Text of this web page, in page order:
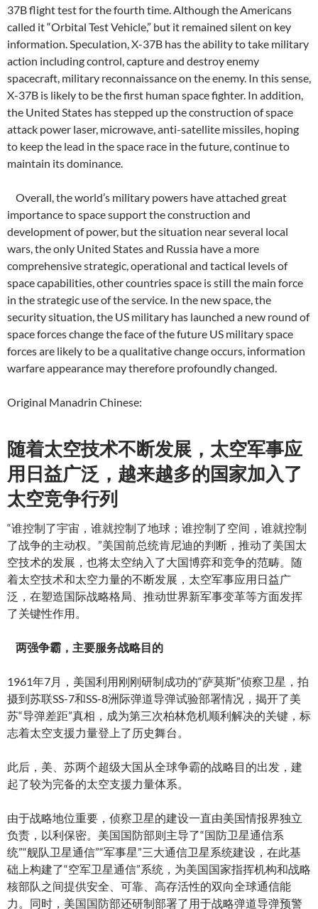
37B flight test for the fourth time. Although the Americans
called it “Orbital Test Vehicle,” but it remained silent on key
information. Speculation, X-37B has the ability to take military
action including control, capture and destroy enemy
spacecraft, military reconnaissance on the enemy. In this sense,
X-37B is likely to be the first human space fighter. In addition,
the United States has stepped up the construction of space
attack power laser, microwave, anti-satellite missiles, hoping
to keep the lead in the space race in the future, continue to
maintain its dominance.
Overall, the world’s military powers have attached great
importance to space support the construction and
development of power, but the situation near several local
wars, the only United States and Russia have a more
comprehensive strategic, operational and tactical levels of
space capabilities, other countries space is still the main force
in the strategic use of the service. In the new space, the
security situation, the US military has launched a new round of
space forces change the face of the future US military space
forces are likely to be a qualitative change occurs, information
warfare appearance may therefore profoundly changed.
Original Manadrin Chinese:
随着太空技术不断发展，太空军事应
用日益广泛，越来越多的国家加入了
太空竞争行列
“谁控制了宇宙，谁就控制了地球；谁控制了空间，谁就控制
了战争的主动权。”美国前总统肯尼迪的判断，推动了美国太
空技术的发展，也将太空纳入了大国博弈和竞争的范畴。随
着太空技术和太空力量的不断发展，太空军事应用日益广
泛，在塑造国际战略格局、推动世界新军事变革等方面发挥
了关键性作用。
两强争霸，主要服务战略目的
1961年7月，美国利用刚刚研制成功的“萨莫斯”侦察卫星，拍
摄到苏联SS-7和SS-8洲际弹道导弹试验部署情况，揭开了美
苏“导弹差距”真相，成为第三次柏林危机顺利解决的关键，标
志着太空支援力量登上了历史舞台。
此后，美、苏两个超级大国从全球争霸的战略目的出发，建
起了较为完备的太空支援力量体系。
由于战略地位重要，侦察卫星的建设一直由美国情报界独立
负责，以利保密。美国国防部则主导了“国防卫星通信系
统”“舰队卫星通信”“军事星”三大通信卫星系统建设，在此基
础上构建了“空军卫星通信”系统，为美国国家指挥机构和战略
核部队之间提供安全、可靠、高存活性的双向全球通信能
力。同时，美国国防部还研制部署了用于战略弹道导弹预警